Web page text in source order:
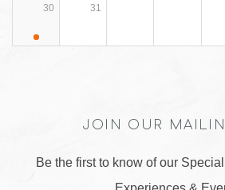
30 31
JOIN OUR
Be the first to know of our